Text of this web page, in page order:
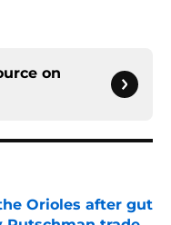
on
Orioles after gut